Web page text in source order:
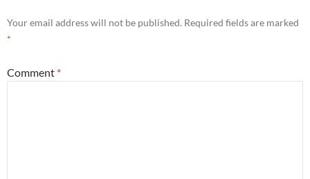
Your email address will not be published. Required fields are marked
*
Comment *